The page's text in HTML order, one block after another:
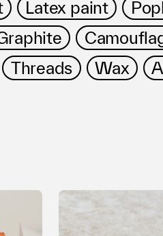
Latex paint
Threads Wax